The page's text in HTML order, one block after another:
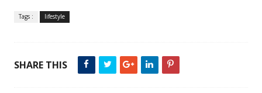
Tags : lifestyle
SHARE THIS